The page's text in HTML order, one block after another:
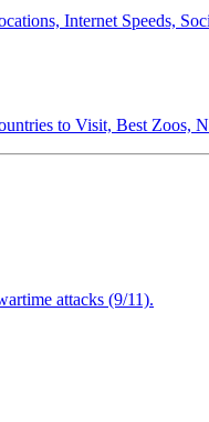
Internet Speeds,
to Visit, Best Zoos,
attacks (9/11).